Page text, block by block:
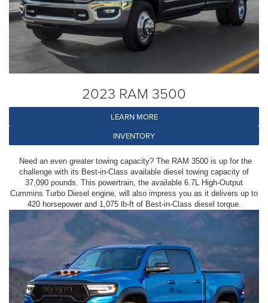
2023 RAM 3500
LEARN MORE
INVENTORY
Need an even greater towing capacity? The RAM 3500 is up for the
challenge with its Best-in-Class available diesel towing capacity of
37,090 pounds. This powertrain, the available 6.7L High-Output
Cummins Turbo Diesel engine, will also impress you as it delivers up to
420 horsepower and 1,075 lb-ft of Best-in-Class diesel torque.